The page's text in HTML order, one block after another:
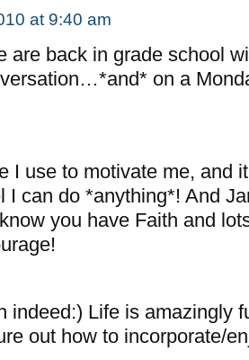
at 9:40 am
are back in grade school
on a
I use to motivate me, and
I can do *anything*! And
you have Faith and
indeed:) Life is amazingly
out how to incorporate/